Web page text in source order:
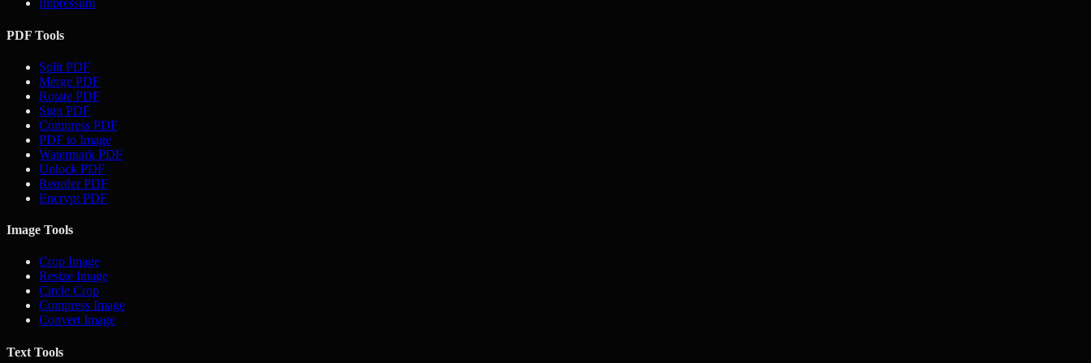
Impressum
PDF Tools
Split PDF
Merge PDF
Rotate PDF
Sign PDF
Compress PDF
PDF to Image
Watermark PDF
Unlock PDF
Reorder PDF
Encrypt PDF
Image Tools
Crop Image
Resize Image
Circle Crop
Compress Image
Convert Image
Text Tools